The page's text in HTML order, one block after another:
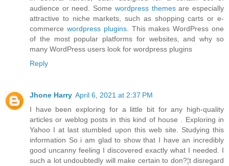
audience or need. Some wordpress themesare especially
attractive to niche markets, such as shopping carts or e-
commerce wordpress plugins. This makes WordPress one
of the most popular platforms for websites, and why so
many WordPress users look for wordpress plugins
Reply
Jhone Harry April 6, 2021 at 2:37 PM
I have been exploring for a little bit for any high-quality
articles or weblog posts in this kind of house . Exploring in
Yahoo I at last stumbled upon this web site. Studying this
information So i am glad to show that I have an incredibly
good uncanny feeling I discovered exactly what I needed. I
such a lot undoubtedly will make certain to don?¦t disregard